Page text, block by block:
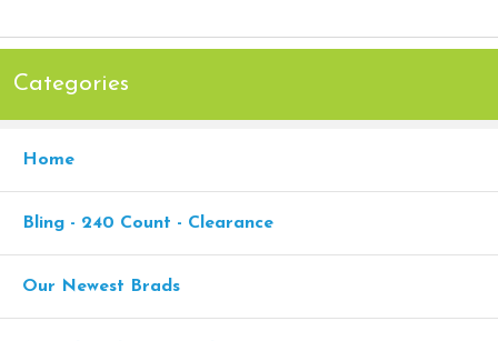
Categories
Home
Bling - 240 Count - Clearance
Our Newest Brads